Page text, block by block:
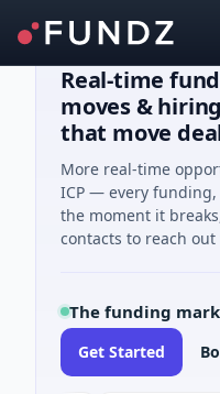
Real-time
moves &
that move
More real-time
ICP — every funding,
the moment it
contacts to reach out
The funding
Get Started